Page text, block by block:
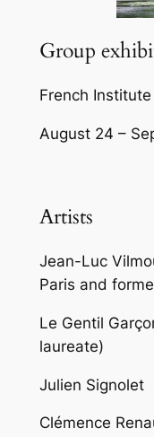
Group
French
August 24 –
Artists
Jean-Luc
Paris and
Le Gentil
laureate)
Julien Signolet
Clémence